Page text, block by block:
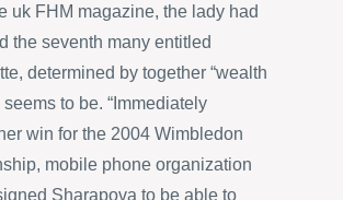
uk FHM magazine, the lady had
the seventh many entitled
determined by together “wealth
to be. “Immediately
win for the 2004 Wimbledon
mobile phone organization
Sharapova to be able to